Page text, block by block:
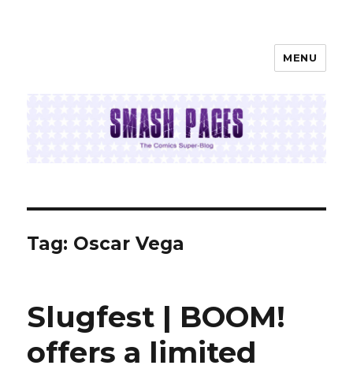
MENU
Tag: Oscar Vega
Slugfest | BOOM!
offers a limited